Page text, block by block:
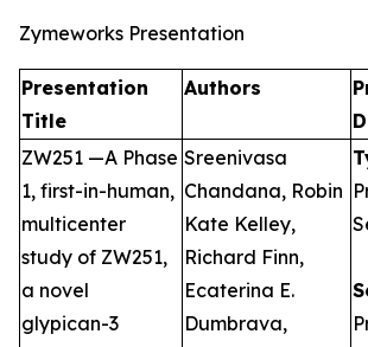
Zymeworks Presentation
Presentation
Title
Authors
ZW251 —A Phase
1, first-in-human,
multicenter
study of ZW251,
a novel
glypican-3
Sreenivasa
Chandana, Robin
Kate Kelley,
Richard Finn,
Ecaterina E.
Dumbrava,